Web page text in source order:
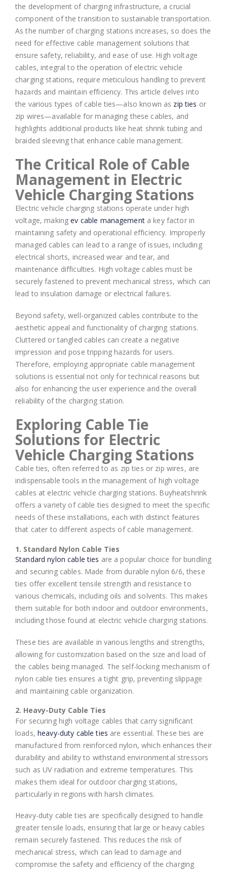
the development of charging infrastructure, a crucial
component of the transition to sustainable transportation.
As the number of charging stations increases, so does the
need for effective cable management solutions that
ensure safety, reliability, and ease of use. High voltage
cables, integral to the operation of electric vehicle
charging stations, require meticulous handling to prevent
hazards and maintain efficiency. This article delves into
the various types of cable ties—also known as zip ties or
zip wires—available for managing these cables, and
highlights additional products like heat shrink tubing and
braided sleeving that enhance cable management.
The Critical Role of Cable
Management in Electric
Vehicle Charging Stations
Electric vehicle charging stations operate under high
voltage, makingev cable managementa key factor in
maintaining safety and operational efficiency. Improperly
managed cables can lead to a range of issues, including
electrical shorts, increased wear and tear, and
maintenance difficulties. High voltage cables must be
securely fastened to prevent mechanical stress, which can
lead to insulation damage or electrical failures.
Beyond safety, well-organized cables contribute to the
aesthetic appeal and functionality of charging stations.
Cluttered or tangled cables can create a negative
impression and pose tripping hazards for users.
Therefore, employing appropriate cable management
solutions is essential not only for technical reasons but
also for enhancing the user experience and the overall
reliability of the charging station.
Exploring Cable Tie
Solutions for Electric
Vehicle Charging Stations
Cable ties, often referred to as zip ties or zip wires, are
indispensable tools in the management of high voltage
cables at electric vehicle charging stations. Buyheatshrink
offers a variety of cable ties designed to meet the specific
needs of these installations, each with distinct features
that cater to different aspects of cable management.
1. Standard Nylon Cable Ties
Standard nylon cable ties are a popular choice for bundling
and securing cables. Made from durable nylon 6/6, these
ties offer excellent tensile strength and resistance to
various chemicals, including oils and solvents. This makes
them suitable for both indoor and outdoor environments,
including those found at electric vehicle charging stations.
These ties are available in various lengths and strengths,
allowing for customization based on the size and load of
the cables being managed. The self-locking mechanism of
nylon cable ties ensures a tight grip, preventing slippage
and maintaining cable organization.
2. Heavy-Duty Cable Ties
For securing high voltage cables that carry significant
loads, heavy-duty cable ties are essential. These ties are
manufactured from reinforced nylon, which enhances their
durability and ability to withstand environmental stressors
such as UV radiation and extreme temperatures. This
makes them ideal for outdoor charging stations,
particularly in regions with harsh climates.
Heavy-duty cable ties are specifically designed to handle
greater tensile loads, ensuring that large or heavy cables
remain securely fastened. This reduces the risk of
mechanical stress, which can lead to damage and
compromise the safety and efficiency of the charging